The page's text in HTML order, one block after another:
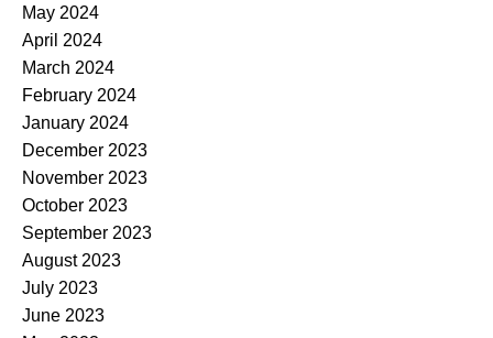
May 2024
April 2024
March 2024
February 2024
January 2024
December 2023
November 2023
October 2023
September 2023
August 2023
July 2023
June 2023